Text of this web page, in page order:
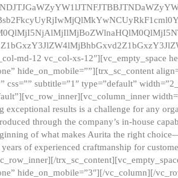
md-12 vc_col-xs-12″][vc_empty_space
hide_on_mobile=””][trx_sc_content
css=”” subtitle=”1″ type=”default”
exceptional results is a challenge for any
through the company’s in-house
of what makes Aurita the right
of experienced craftmanship for
hide_on_mobile=”3″][/vc_column][/